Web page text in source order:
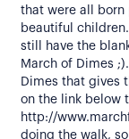
that were all born
beautiful
still have the
March of Dimes
Dimes that gives
on the link below
http://
doing the walk,